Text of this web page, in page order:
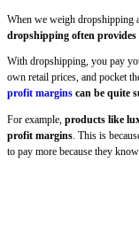
When we weigh dropshipping
dropshipping often
With dropshipping, you pay
own retail prices, and pocket
profit margins can be quite
For example, products like
profit margins. This is
to pay more because they